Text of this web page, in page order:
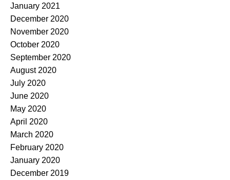
January 2021
December 2020
November 2020
October 2020
September 2020
August 2020
July 2020
June 2020
May 2020
April 2020
March 2020
February 2020
January 2020
December 2019